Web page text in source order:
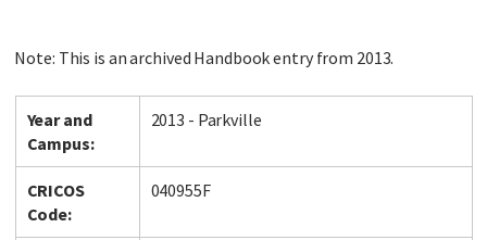
Note: This is an archived Handbook entry from 2013.
Year and
Campus:
2013 - Parkville
CRICOS
Code:
040955F